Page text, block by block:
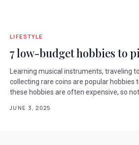
LIFESTYLE
7 low-budget hobbies to
Learning musical instruments, traveling
collecting rare coins are popular hobbies
these hobbies are often expensive, so
JUNE 3, 2025